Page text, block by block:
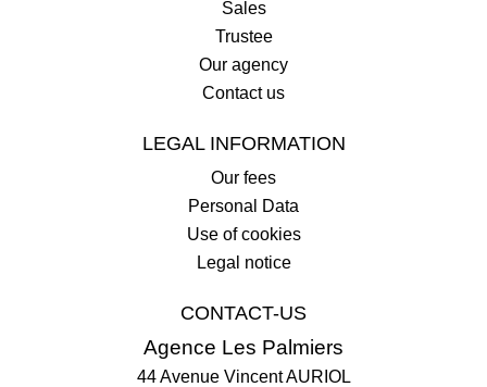
Sales
Trustee
Our agency
Contact us
LEGAL INFORMATION
Our fees
Personal Data
Use of cookies
Legal notice
CONTACT-US
Agence Les Palmiers
44 Avenue Vincent AURIOL